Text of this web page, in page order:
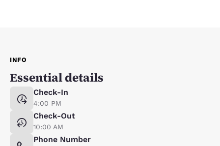
INFO
Essential details
Check-In
4:00 PM
Check-Out
10:00 AM
Phone Number